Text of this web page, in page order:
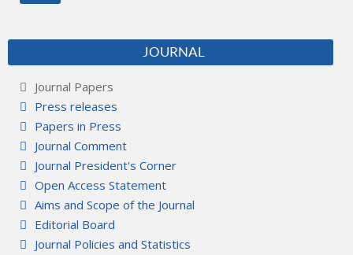
JOURNAL
Journal Papers
Press releases
Papers in Press
Journal Comment
Journal President's Corner
Open Access Statement
Aims and Scope of the Journal
Editorial Board
Journal Policies and Statistics